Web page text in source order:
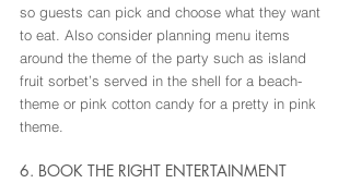
so guests can pick and choose what they want
to eat. Also consider planning menu items
around the theme of the party such as island
fruit sorbet’s served in the shell for a beach-
theme or pink cotton candy for a pretty in pink
theme.
6. BOOK THE RIGHT ENTERTAINMENT